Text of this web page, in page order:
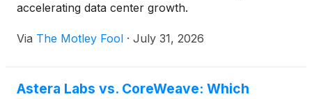
accelerating data center growth.
Via The Motley Fool · July 31, 2026
Astera Labs vs. CoreWeave: Which